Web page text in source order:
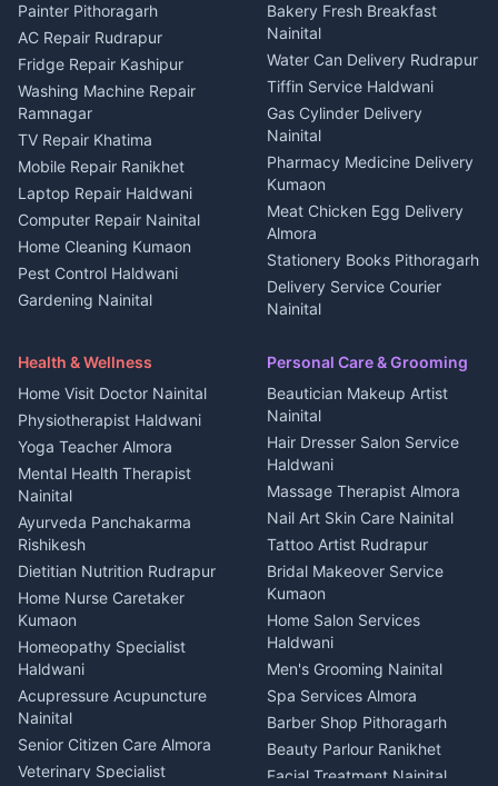
House for sale in Berinag
Plot for sale in Berinag
2 BHK for rent in
Kanalichhina
3 BHK for rent in
Kanalichhina
Independent House for rent
in Kanalichhina
House for sale in
Kanalichhina
Plot for sale in Kanalichhina
2 BHK for rent in Askot
3 BHK for rent in Askot
in Askot
House for sale in Askot
Plot for sale in Askot
Hotels Nainital
Homestays Kumaon
Tourism Nainital
Adventure sports Kumaon
Nightlife Nainital
Medical stores Haldwani
Jobs Nainital
Jobs Haldwani
Jobs Rudrapur
Education services Kumaon
All services Kumaon
Cleaning supplies Nainital
Media entertainment Kumaon
Events activities Nainital
Finance legal services
Painter Pithoragarh
AC Repair Rudrapur
Fridge Repair Kashipur
Washing Machine Repair
Ramnagar
TV Repair Khatima
Mobile Repair Ranikhet
Laptop Repair Haldwani
Computer Repair Nainital
Home Cleaning Kumaon
Pest Control Haldwani
Gardening Nainital
Maid Service Almora
Tiles Mason Pithoragarh
Welder Kumaon
Fabricator Haldwani
Aluminium Fabrication
Nainital
Glass Work Rudrapur
CCTV Installation Almora
Intercom Installation Nainital
Dish TV Installation Kumaon
Water Purifier Repair
Haldwani
Geyser Repair Nainital
Chimney Repair Rudrapur
Microwave Repair Almora
Bakery Fresh Breakfast
Nainital
Water Can Delivery Rudrapur
Tiffin Service Haldwani
Gas Cylinder Delivery
Nainital
Pharmacy Medicine Delivery
Kumaon
Meat Chicken Egg Delivery
Almora
Stationery Books Pithoragarh
Delivery Service Courier
Nainital
Haldwani
Local Restaurant
Bhojanalaya Kumaon
Newspaper Delivery Nainital
Magazine Delivery Almora
Organic Food Kausani
Kumaoni Food Products
Bageshwar
Hill Station Fresh Vegetables
Mukteshwar
Health & Wellness
Home Visit Doctor Nainital
Physiotherapist Haldwani
Yoga Teacher Almora
Mental Health Therapist
Nainital
Ayurveda Panchakarma
Rishikesh
Dietitian Nutrition Rudrapur
Home Nurse Caretaker
Kumaon
Homeopathy Specialist
Haldwani
Acupressure Acupuncture
Nainital
Senior Citizen Care Almora
Veterinary Specialist
Personal Care & Grooming
Beautician Makeup Artist
Nainital
Hair Dresser Salon Service
Haldwani
Massage Therapist Almora
Nail Art Skin Care Nainital
Tattoo Artist Rudrapur
Bridal Makeover Service
Kumaon
Home Salon Services
Haldwani
Men's Grooming Nainital
Spa Services Almora
Barber Shop Pithoragarh
Beauty Parlour Ranikhet
Facial Treatment Nainital